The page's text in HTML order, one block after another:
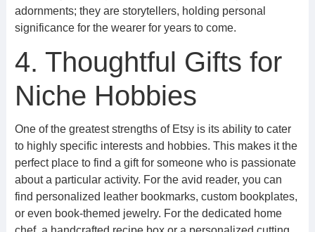
adornments; they are storytellers, holding personal
significance for the wearer for years to come.
4. Thoughtful Gifts for
Niche Hobbies
One of the greatest strengths of Etsy is its ability to cater
to highly specific interests and hobbies. This makes it the
perfect place to find a gift for someone who is passionate
about a particular activity. For the avid reader, you can
find personalized leather bookmarks, custom bookplates,
or even book-themed jewelry. For the dedicated home